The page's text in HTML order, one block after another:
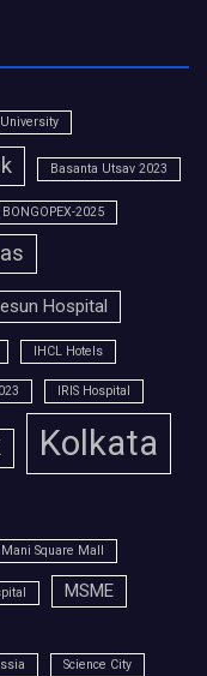
Basanta Utsav 2023
BONGOPEX-2025
Hospital
IHCL Hotels
IRIS Hospital
Kolkata
Mani Square Mall
MSME
Science City